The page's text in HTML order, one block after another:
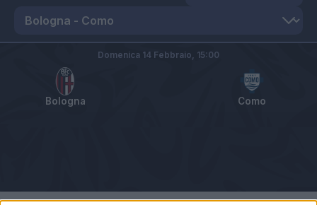
Bologna Como
Domenica 14 Febbraio, 15:00